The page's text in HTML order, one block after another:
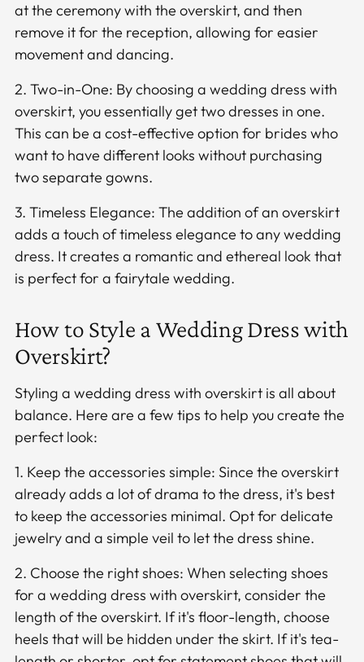
at the ceremony with the overskirt, and then
remove it for the reception, allowing for easier
movement and dancing.
2. Two-in-One: By choosing a wedding dress with
overskirt, you essentially get two dresses in one.
This can be a cost-effective option for brides who
want to have different looks without purchasing
two separate gowns.
3. Timeless Elegance: The addition of an overskirt
adds a touch of timeless elegance to any wedding
dress. It creates a romantic and ethereal look that
is perfect for a fairytale wedding.
How to Style a Wedding Dress with
Overskirt?
Styling a wedding dress with overskirt is all about
balance. Here are a few tips to help you create the
perfect look:
1. Keep the accessories simple: Since the overskirt
already adds a lot of drama to the dress, it's best
to keep the accessories minimal. Opt for delicate
jewelry and a simple veil to let the dress shine.
2. Choose the right shoes: When selecting shoes
for a wedding dress with overskirt, consider the
length of the overskirt. If it's floor-length, choose
heels that will be hidden under the skirt. If it's tea-